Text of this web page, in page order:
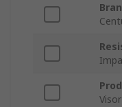
Visor